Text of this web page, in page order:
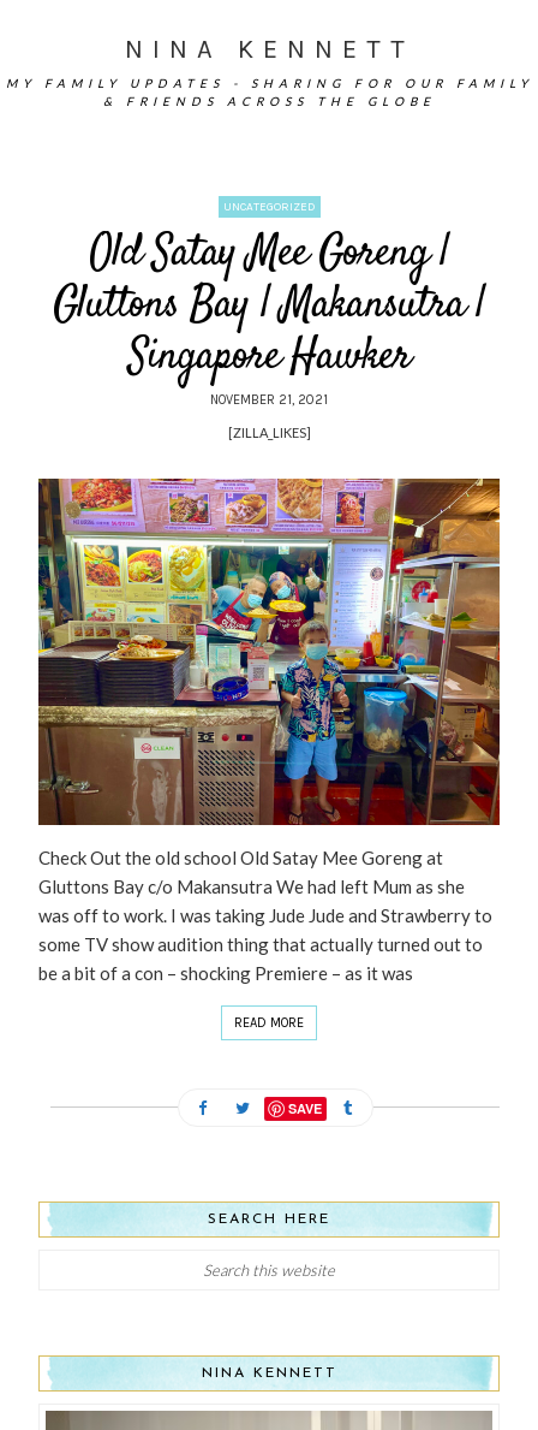
NINA KENNETT
MY FAMILY UPDATES - SHARING FOR OUR FAMILY
& FRIENDS ACROSS THE GLOBE
UNCATEGORIZED
Old Satay Mee Goreng |
Gluttons Bay | Makansutra |
Singapore Hawker
NOVEMBER 21, 2021
[ZILLA_LIKES]
Check Out the old school Old Satay Mee Goreng at
Gluttons Bay c/o Makansutra We had left Mum as she
was off to work. I was taking Jude Jude and Strawberry to
some TV show audition thing that actually turned out to
be a bit of a con – shocking Premiere – as it was
READ MORE
SAVE
SEARCH HERE
NINA KENNETT